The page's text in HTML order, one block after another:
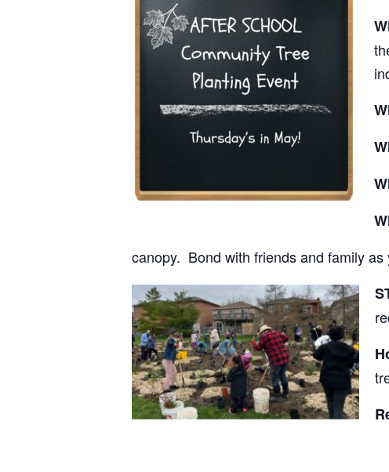
canopy. Bond with friends and family